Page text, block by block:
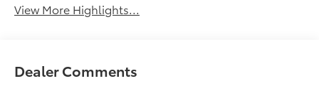
View More Highlights...
Dealer Comments